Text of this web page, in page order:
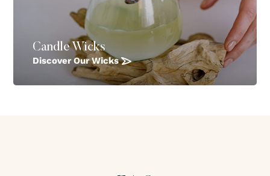
Candle Wicks
Discover Our Wicks